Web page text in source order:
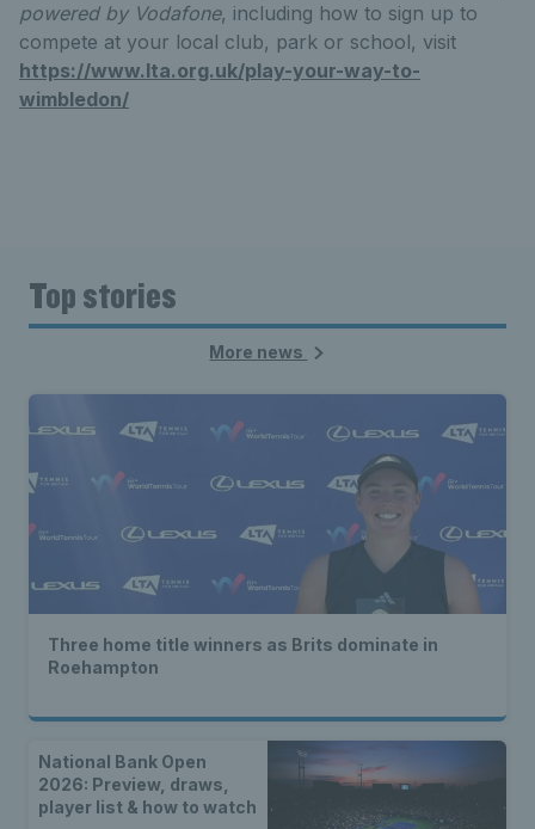
powered by Vodafone, including how to sign up to
compete at your local club, park or school, visit
https://www.lta.org.uk/play-your-way-to-
wimbledon/
Top stories
More news
Three home title winners as Brits dominate in
Roehampton
National Bank Open
2026: Preview, draws,
player list & how to watch